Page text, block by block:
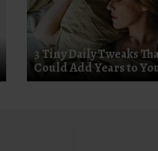
3 Tiny Daily Tweaks
Could Add Years to